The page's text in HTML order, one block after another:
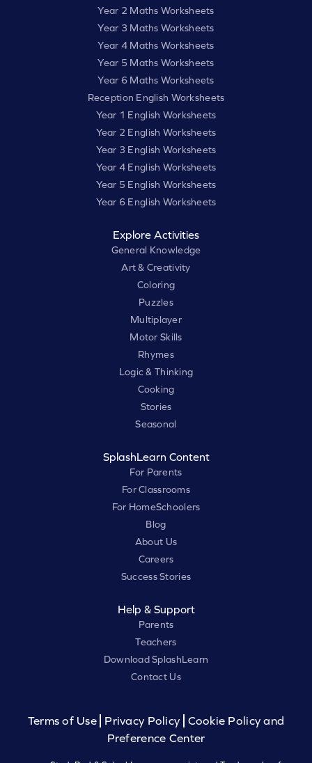
Year 2 Maths Worksheets
Year 3 Maths Worksheets
Year 4 Maths Worksheets
Year 5 Maths Worksheets
Year 6 Maths Worksheets
Reception English Worksheets
Year 1 English Worksheets
Year 2 English Worksheets
Year 3 English Worksheets
Year 4 English Worksheets
Year 5 English Worksheets
Year 6 English Worksheets
Explore Activities
General Knowledge
Art & Creativity
Coloring
Puzzles
Multiplayer
Motor Skills
Rhymes
Logic & Thinking
Cooking
Stories
Seasonal
SplashLearn Content
For Parents
For Classrooms
For HomeSchoolers
Blog
About Us
Careers
Success Stories
Help & Support
Parents
Teachers
Download SplashLearn
Contact Us
Terms of Use Privacy Policy
Cookie Policy and
Preference Center